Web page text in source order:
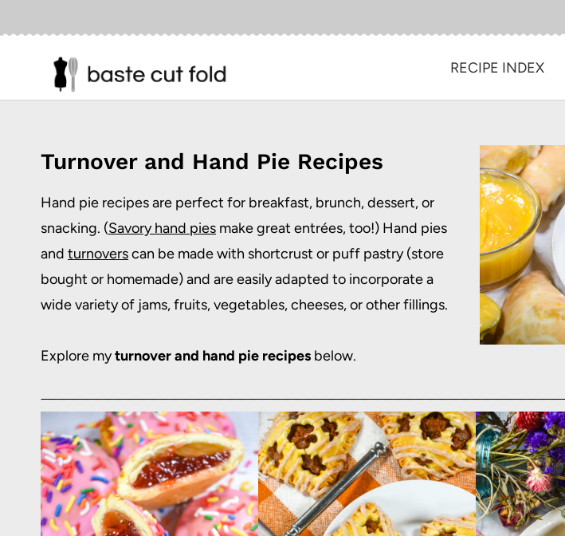
to
RECIPE INDEX
Turnover and Hand Pie Recipes
Hand pie recipesare perfect for breakfast, brunch, dessert, or
snacking. (Savory hand pies make great entrées, too!) Hand pies
and turnoverscan be made with shortcrust or puff pastry (store
bought or homemade) and are easily adapted to incorporate a
wide variety of jams, fruits, vegetables, cheeses, or other fillings.
Explore myturnover and hand pie recipes below.